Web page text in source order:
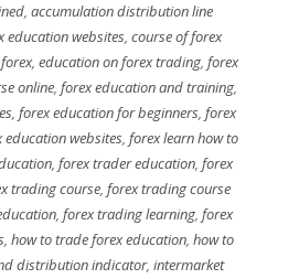
,accumulation distribution line
education websites, course of forex
,education on forex trading,forex
online,forex education and training,
,forex education for beginners,forex
education websites,forex learn how to
, forex trader education, forex
trading course,forex trading course
,forex trading learning,forex
,how to trade forex education,how to
distribution indicator,intermarket